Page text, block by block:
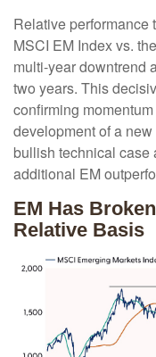
Relative performance
MSCI EM Index vs.
multi-year downtrend
two years. This
confirming
development of a
bullish technical
additional EM
EM Has
Relative Basis